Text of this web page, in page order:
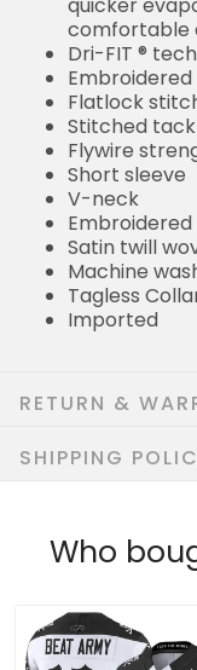
quicker
comfortable
Dri-FIT ®
Flatlock
Stitched
Flywire
Short sleeve
V-neck
Satin twill
Machine
Tagless
Imported
RETURN &
SHIPPING
Who